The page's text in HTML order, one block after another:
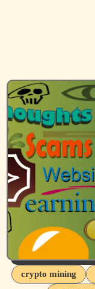
crypto mining